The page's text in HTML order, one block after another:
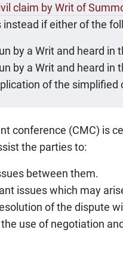
claim by Writ of
instead if either of the
by a Writ and heard in
by a Writ and heard
of the simplified
conference (CMC) is
the parties to:
between them.
issues which may
of the dispute
use of negotiation